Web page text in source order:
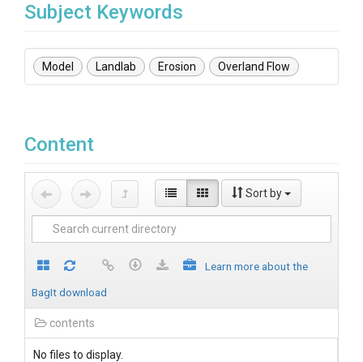
Subject Keywords
Model Landlab Erosion Overland Flow
Content
Sort by
Learn more about the
BagIt download
contents
No files to display.